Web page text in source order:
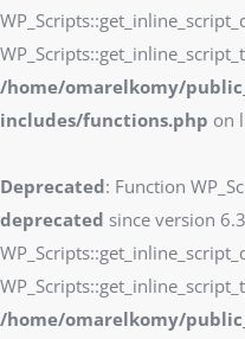
/home/omarelkomy/
includes/functions.php on
Deprecated: Function
deprecated since version
/home/omarelkomy/